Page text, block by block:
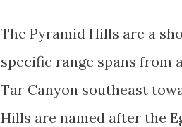
The Pyramid Hills are a
specific range spans from
Tar Canyon southeast
Hills are named after the